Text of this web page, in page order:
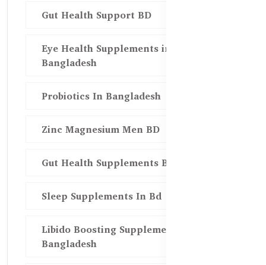
Gut Health Support BD
Eye Health Supplements in
Bangladesh
Probiotics In Bangladesh
Zinc Magnesium Men BD
Gut Health Supplements Bd
Sleep Supplements In Bd
Libido Boosting Supplements in
Bangladesh